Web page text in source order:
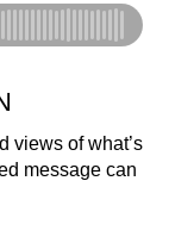
views of what’s
message can